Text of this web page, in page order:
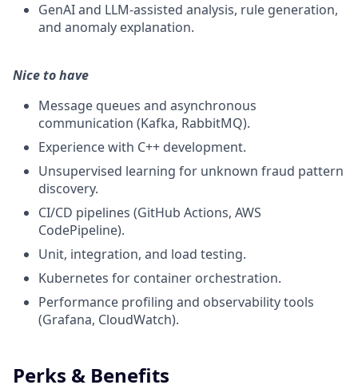
GenAI and LLM-assisted analysis, rule generation,
and anomaly explanation.
Nice to have
Message queues and asynchronous
communication (Kafka, RabbitMQ).
Experience with C++ development.
Unsupervised learning for unknown fraud pattern
discovery.
CI/CD pipelines (GitHub Actions, AWS
CodePipeline).
Unit, integration, and load testing.
Kubernetes for container orchestration.
Performance profiling and observability tools
(Grafana, CloudWatch).
Perks & Benefits